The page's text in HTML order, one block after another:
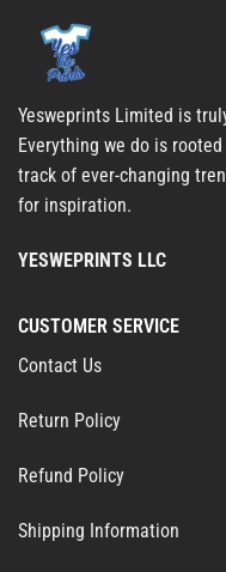
Yesweprints Limited is
Everything we do is
track of ever-changing
for inspiration.
YESWEPRINTS LLC
CUSTOMER SERVICE
Contact Us
Return Policy
Refund Policy
Shipping Information